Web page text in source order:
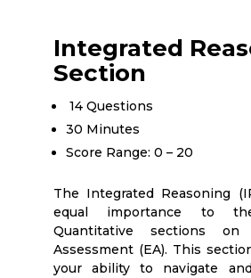
Integrated
Section
14 Questions
30 Minutes
Score Range: 0 – 20
The Integrated Reasoning
equal importance to
Quantitative sections on
Assessment (EA). This
your ability to navigate